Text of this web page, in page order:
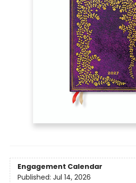
Engagement Calendar
Published: Jul 14, 2026